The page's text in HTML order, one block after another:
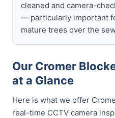
cleaned and camera-
— particularly important
mature trees over the
Our Cromer
at a Glance
Here is what we offer
real-time CCTV camera